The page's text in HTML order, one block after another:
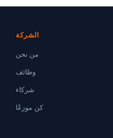
الشركة
من نحن
وظائف
شركاء
كن موزعًا